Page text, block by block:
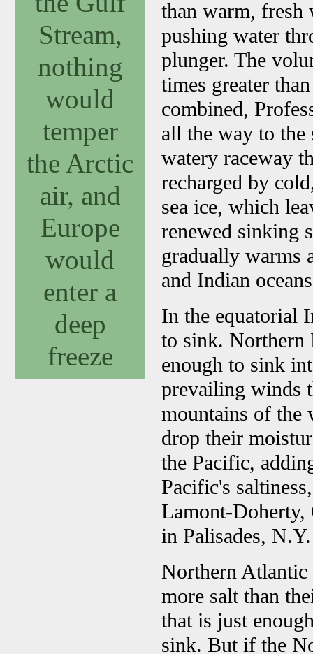
Stream,
nothing
would
temper
the Arctic
air, and
Europe
would
enter a
deep
freeze
than warm, fresh
pushing water
plunger. The
times greater
combined,
all the way to
watery raceway
recharged by
sea ice, which
renewed sinking
gradually warms
and Indian
In the equatorial
to sink. Northern
enough to sink
prevailing winds
mountains of the
drop their
the Pacific,
Pacific's
Lamont-Doherty,
in Palisades, N.Y.
Northern Atlantic
more salt than
that is just
sink. But if the